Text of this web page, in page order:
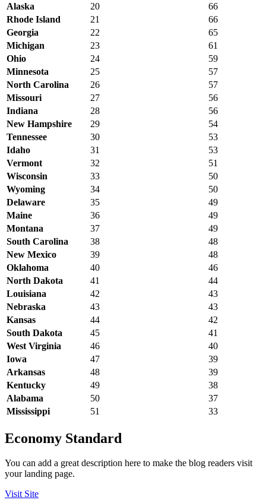
Alaska
20
66
Rhode Island
21
66
Georgia
22
65
Michigan
23
61
Ohio
24
59
Minnesota
25
57
North Carolina
26
57
Missouri
27
56
Indiana
28
56
New Hampshire
29
54
Tennessee
30
53
Idaho
31
53
Vermont
32
51
Wisconsin
33
50
Wyoming
34
50
Delaware
35
49
Maine
36
49
Montana
37
49
South Carolina
38
48
New Mexico
39
48
Oklahoma
40
46
North Dakota
41
44
Louisiana
42
43
Nebraska
43
43
Kansas
44
42
South Dakota
45
41
West Virginia
46
40
Iowa
47
39
Arkansas
48
39
Kentucky
49
38
Alabama
50
37
Mississippi
51 33
Economy Standard
You can add a great description here to make the blog readers visit
your landing page.
Visit Site